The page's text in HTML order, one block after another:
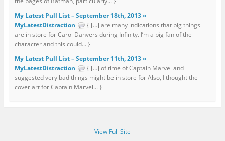
My Latest Pull List – September 18th, 2013 »
MyLatestDistraction
{ […] are many indications that big things
are in store for Carol Danvers during Infinity. I’m a big fan of the
character and this could... }
My Latest Pull List – September 11th, 2013 »
MyLatestDistraction
{ […] of time of Captain Marvel and
suggested very bad things might be in store for Also, I thought the
cover art for Captain Marvel... }
View Full Site